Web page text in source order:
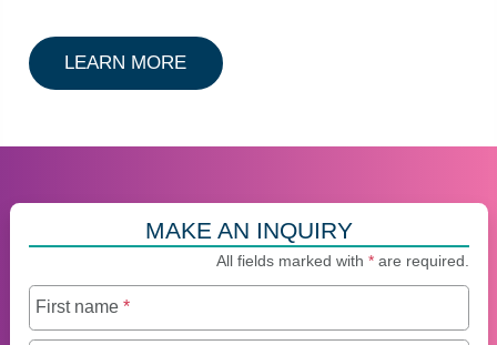
LEARN MOREABOUT CORPORATE
MAKE AN INQUIRY
All fields marked with *are required.
First name *